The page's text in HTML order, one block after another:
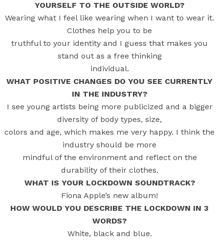
YOURSELF TO THE OUTSIDE WORLD?
Wearing what I feel like wearing when I want to wear it.
Clothes help you to be
truthful to your identity and I guess that makes you
stand out as a free thinking
individual.
WHAT POSITIVE CHANGES DO YOU SEE CURRENTLY
IN THE INDUSTRY?
I see young artists being more publicized and a bigger
diversity of body types, size,
colors and age, which makes me very happy. I think the
industry should be more
mindful of the environment and reflect on the
durability of their clothes.
WHAT IS YOUR LOCKDOWN SOUNDTRACK?
Fiona Apple’s new album!
HOW WOULD YOU DESCRIBE THE LOCKDOWN IN 3
WORDS?
White, black and blue.